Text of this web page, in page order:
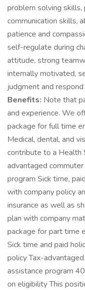
problem solving
communication skills,
patience and
self-regulate during
attitude, strong
internally motivated,
judgment and
Benefits: Note that
and experience. We
package for full time
Medical, dental, and
contribute to a Health
advantaged
program Sick time,
with company policy
insurance as well as
plan with company
package for part time
Sick time and paid
policy Tax-
assistance program
on eligibility This